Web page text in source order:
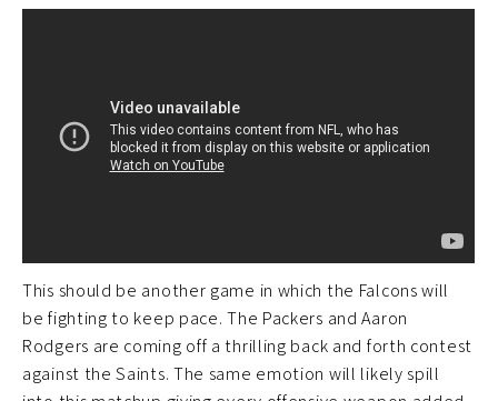
This should be another game in which the Falcons will
be fighting to keep pace. The Packers and Aaron
Rodgers are coming off a thrilling back and forth contest
against the Saints. The same emotion will likely spill